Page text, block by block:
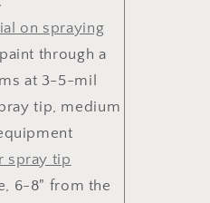
on spraying
through a
at 3-5-mil
tip, medium
spray tip
6-8" from the